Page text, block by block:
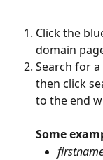
Click the
domain
Search for
then click
to the end
Some